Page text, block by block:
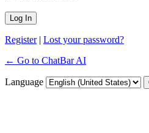
Register| Lost your password?
← Go to ChatBar AI
Language